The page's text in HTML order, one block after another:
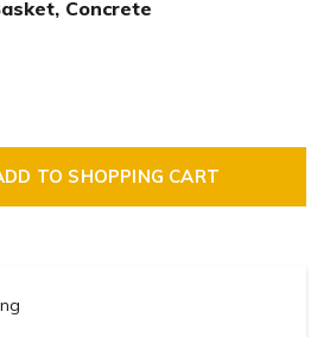
Concrete
TO SHOPPING CART